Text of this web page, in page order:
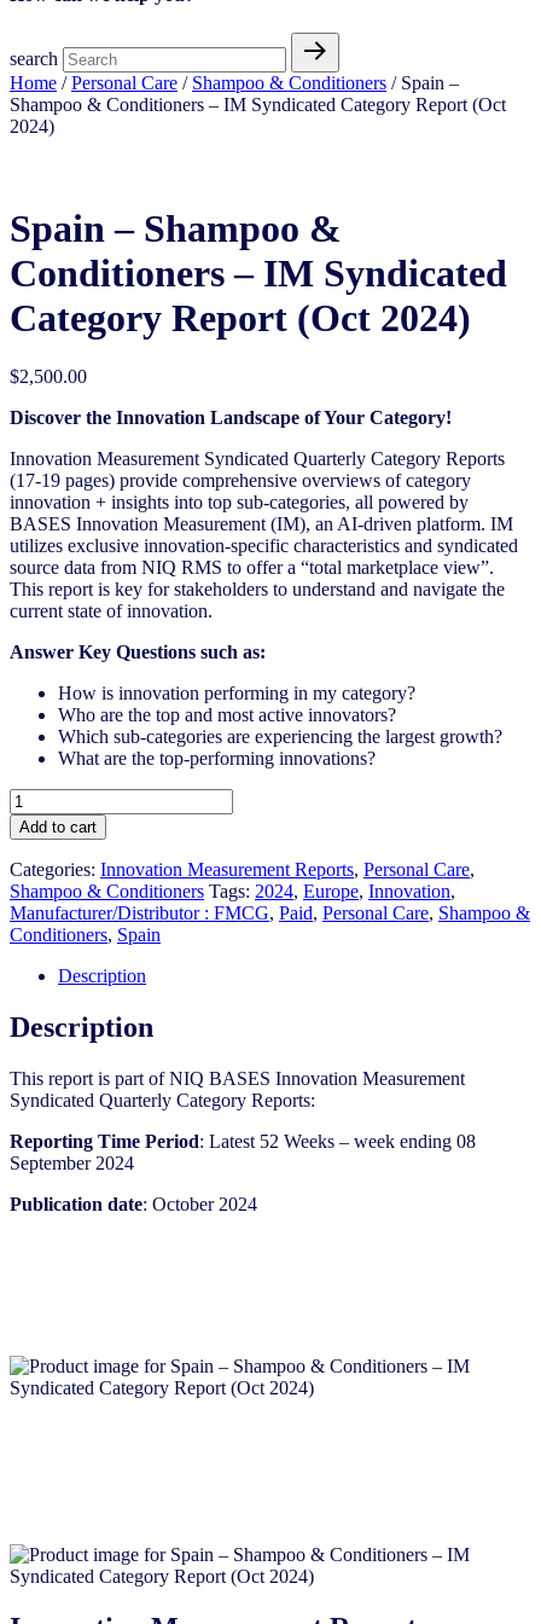
search
Home /Personal Care / Shampoo & Conditioners / Spain –
Shampoo & Conditioners – IM Syndicated Category Report (Oct
2024)
Spain – Shampoo &
Conditioners – IM Syndicated
Category Report (Oct 2024)
$2,500.00
Discover the Innovation Landscape of Your Category!
Innovation Measurement Syndicated Quarterly Category Reports
(17-19 pages) provide comprehensive overviews of category
innovation + insights into top sub-categories, all powered by
BASES Innovation Measurement (IM), an AI-driven platform. IM
utilizes exclusive innovation-specific characteristics and syndicated
source data from NIQ RMS to offer a “total marketplace view”.
This report is key for stakeholders to understand and navigate the
current state of innovation.
Answer Key Questions such as:
How is innovation performing in my category?
Who are the top and most active innovators?
Which sub-categories are experiencing the largest growth?
What are the top-performing innovations?
Spain
-
Shampoo
&
Conditioners
-
IM
Syndicated
Category
(Oct
2024)
Add to cart
Categories: Innovation Measurement Reports, Personal Care,
Shampoo & Conditioners Tags: 2024, Europe, Innovation,
Manufacturer/Distributor : FMCG, Paid, Personal Care, Shampoo &
Conditioners, Spain
Description
Description
This report is part of NIQ BASES Innovation Measurement
Syndicated Quarterly Category Reports:
Reporting Time Period: Latest 52 Weeks – week ending 08
September 2024
Publication date: October 2024